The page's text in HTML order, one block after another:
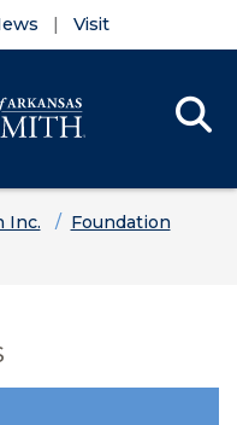
Visit
Inc.
Foundation